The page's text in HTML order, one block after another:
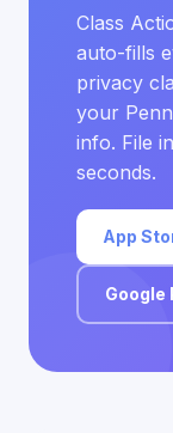
Class
auto-fills
privacy
your
info. File
seconds.
App
Google